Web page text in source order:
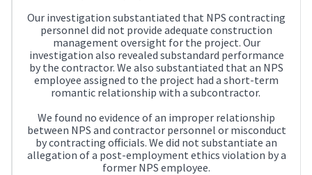
Our investigation substantiated that NPS contracting
personnel did not provide adequate construction
management oversight for the project. Our
investigation also revealed substandard performance
by the contractor. We also substantiated that an NPS
employee assigned to the project had a short-term
romantic relationship with a subcontractor.
We found no evidence of an improper relationship
between NPS and contractor personnel or misconduct
by contracting officials. We did not substantiate an
allegation of a post-employment ethics violation by a
former NPS employee.